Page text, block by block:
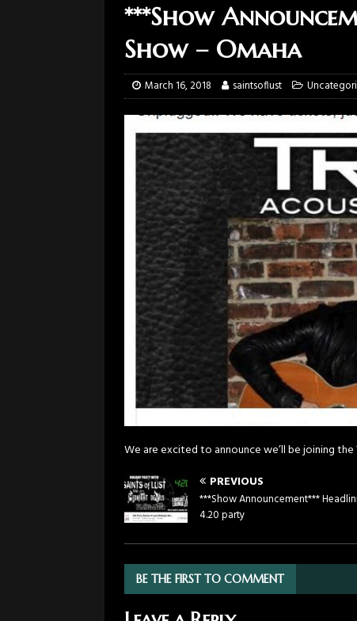
***Show
Show – Omaha
March 16, 2018 saintsoflust
We are excited to announce we’ll be joining
PREVIOUS
***Show Announcement***
4.20 party
BE THE FIRST TO COMMENT